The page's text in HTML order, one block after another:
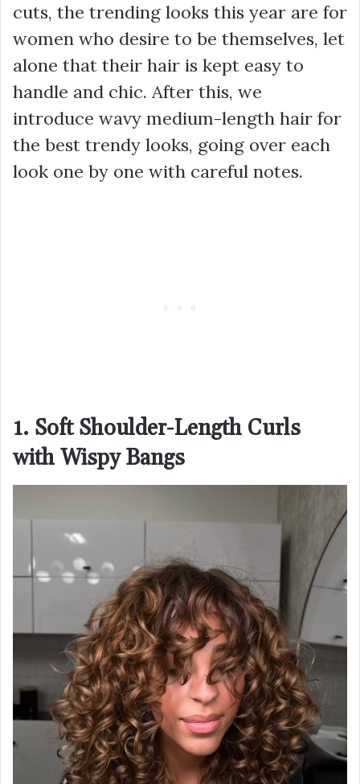
cuts, the trending looks this year are for
women who desire to be themselves, let
alone that their hair is kept easy to
handle and chic. After this, we
introduce wavy medium-length hair for
the best trendy looks, going over each
look one by one with careful notes.
1. Soft Shoulder-Length Curls
with Wispy Bangs